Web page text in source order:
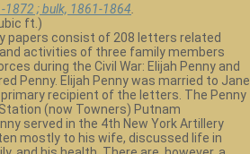
1872 ; bulk, 1861-1864
ft.)
papers consist of 208 letters related
activities of three family members
during the Civil War: Elijah Penny and
Penny. Elijah Penny was married to Jane
recipient of the letters. The Penny
(now Towners) Putnam
served in the 4th New York Artillery
mostly to his wife, discussed life in